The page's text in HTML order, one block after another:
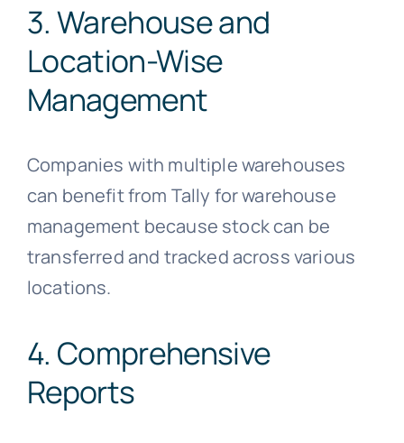
3. Warehouse and
Location-Wise
Management
Companies with multiple warehouses
can benefit from Tally for warehouse
management because stock can be
transferred and tracked across various
locations.
4. Comprehensive
Reports